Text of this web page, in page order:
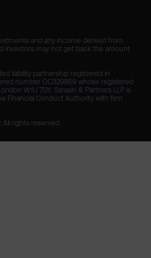
and any income derived from
investors may not get back the amount
liability partnership registered in
number OC329859 whose registered
W1U 7DY. Sarasin & Partners LLP is
Financial Conduct Authority with firm
All rights reserved.